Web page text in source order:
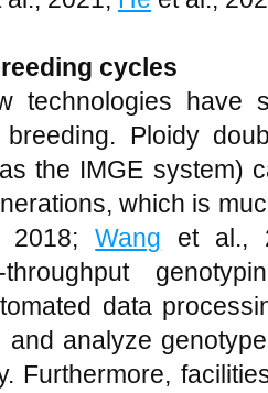
cycles
technologies have
Ploidy
the IMGE system)
which is
2018;Wang et al.,
throughput
data
analyze
Furthermore,